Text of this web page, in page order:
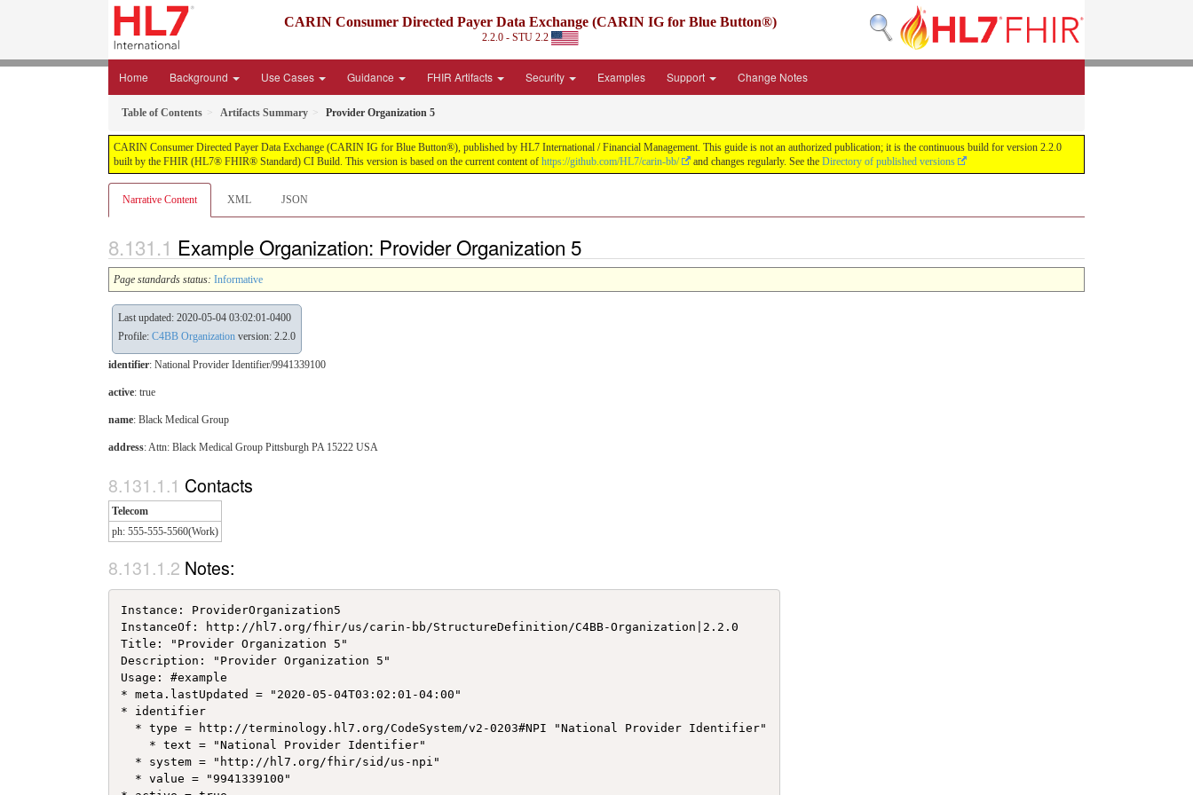
CARIN Consumer Directed Payer Data Exchange (CARIN IG for Blue Button®)
2.2.0 - STU 2.2
Home Background Use Cases Guidance FHIR Artifacts Security Examples Support Change Notes
Table of Contents Artifacts Summary Provider Organization 5
CARIN Consumer Directed Payer Data Exchange (CARIN IG for Blue Button®), published by HL7 International / Financial Management. This guide is not an authorized publication; it is the continuous build for version 2.2.0
built by the FHIR (HL7® FHIR® Standard) CI Build. This version is based on the current content of https://github.com/HL7/carin-bb/ and changes regularly. See the Directory of published versions
Narrative Content XML JSON
Example Organization: Provider Organization 5
Page standards status: Informative
Last updated: 2020-05-04 03:02:01-0400
Profile: C4BB Organization version: 2.2.0
identifier: National Provider Identifier/9941339100
active: true
name: Black Medical Group
address: Attn: Black Medical Group Pittsburgh PA 15222 USA
Contacts
Telecom
ph: 555-555-5560(Work)
Notes:
Instance: ProviderOrganization5
InstanceOf: http://hl7.org/fhir/us/carin-bb/StructureDefinition/C4BB-Organization|2.2.0
Title: "Provider Organization 5"
Description: "Provider Organization 5"
Usage: #example
* meta.lastUpdated = "2020-05-04T03:02:01-04:00"
* identifier
  * type = http://terminology.hl7.org/CodeSystem/v2-0203#NPI "National Provider Identifier"
    * text = "National Provider Identifier"
  * system = "http://hl7.org/fhir/sid/us-npi"
  * value = "9941339100"